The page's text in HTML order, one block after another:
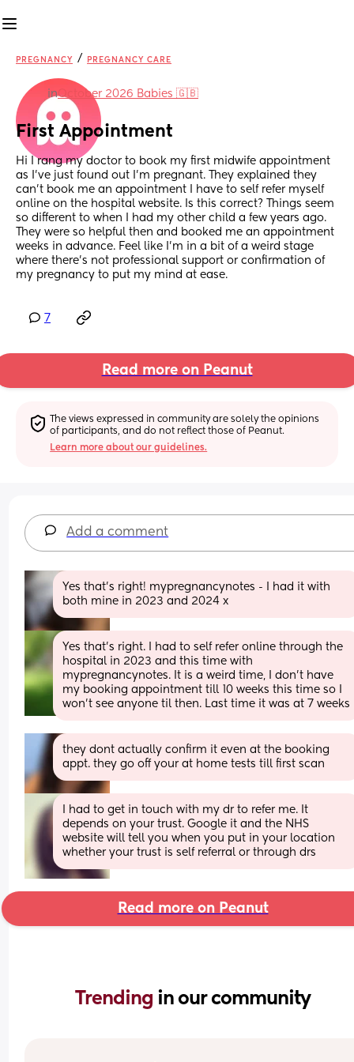
PREGNANCY / PREGNANCY CARE
inOctober 2026 Babies 🇬🇧
First Appointment
Hi I rang my doctor to book my first midwife appointment
as I’ve just found out I’m pregnant. They explained they
can’t book me an appointment I have to self refer myself
online on the hospital website. Is this correct? Things seem
so different to when I had my other child a few years ago.
They were so helpful then and booked me an appointment
weeks in advance. Feel like I’m in a bit of a weird stage
where there’s not professional support or confirmation of
my pregnancy to put my mind at ease.
7
Read more on Peanut
The views expressed in community are solely the opinions
of participants, and do not reflect those of Peanut.
Learn more about our guidelines.
Add a comment
Yes that’s right! mypregnancynotes - I had it with
both mine in 2023 and 2024 x
Yes that's right. I had to self refer online through the
hospital in 2023 and this time with
mypregnancynotes. It is a weird time, I don't have
my booking appointment till 10 weeks this time so I
won't see anyone til then. Last time it was at 7 weeks
they dont actually confirm it even at the booking
appt. they go off your at home tests till first scan
I had to get in touch with my dr to refer me. It
depends on your trust. Google it and the NHS
website will tell you when you put in your location
whether your trust is self referral or through drs
Read more on Peanut
Trending in our community